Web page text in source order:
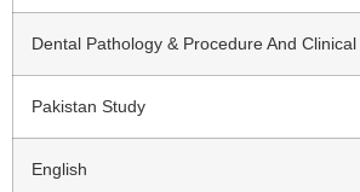
Dental Pathology & Procedure And
Pakistan Study
English